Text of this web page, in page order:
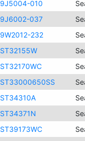
9J5004-010
9J6002-037
9W2012-232
ST32155W
ST32170WC
ST33000650SS
ST34310A
ST34371N
ST39173WC